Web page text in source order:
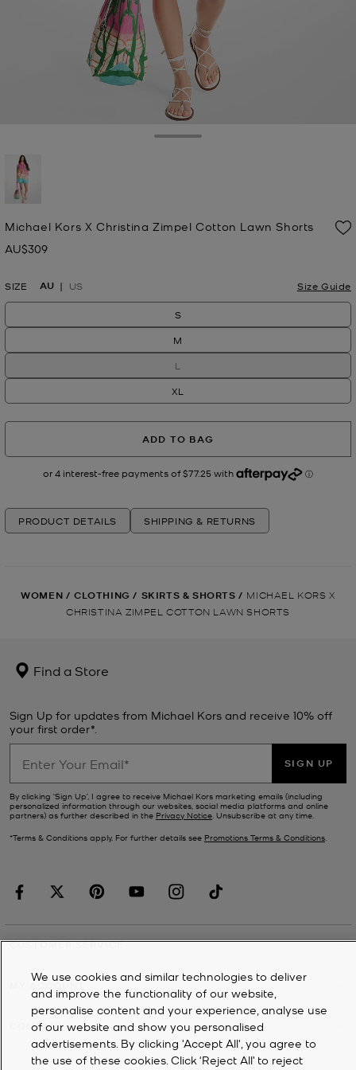
Michael Kors X Christina Zimpel Cotton Lawn Shorts
Now
AU$309
SIZE AU US Size Guide
S
M
L
XL
ADD TO BAG
PRODUCT DETAILS SHIPPING & RETURNS
WOMEN / CLOTHING / SKIRTS & SHORTS / MICHAEL KORS X
CHRISTINA ZIMPEL COTTON LAWN SHORTS
Find a Store
Sign Up for updates from Michael Kors and receive 10% off
your first order*.
SIGN UP
By clicking ‘Sign Up’, I agree to receive Michael Kors marketing emails (including
personalized information through our websites, social media platforms and online
partners) as further described in the Privacy Notice. Unsubscribe at any time.
*Terms & Conditions apply. For further details see Promotions Terms & Conditions.
CUSTOMER SERVICE
MY ACCOUNT
COMPANY
We use cookies and similar technologies to deliver
and improve the functionality of our website,
personalise content and your experience, analyse use
of our website and show you personalised
advertisements. By clicking 'Accept All', you agree to
the use of these cookies. Click ‘Reject All’ to reject